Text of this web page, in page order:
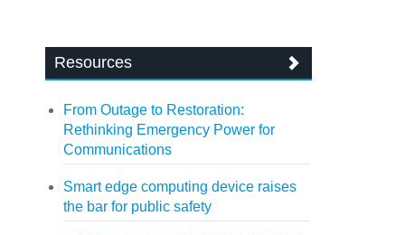
Resources
From Outage to Restoration:
Rethinking Emergency Power for
Communications
Smart edge computing device raises
the bar for public safety